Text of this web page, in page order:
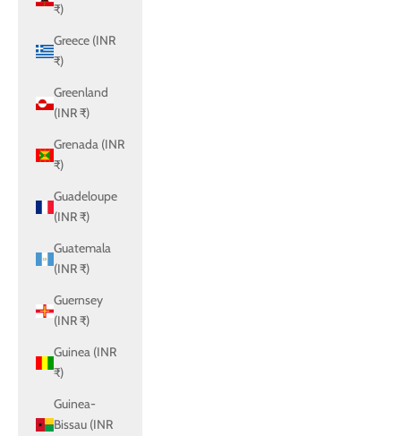
₹)
Greece (INR
₹)
Greenland
(INR ₹)
Grenada (INR
₹)
Guadeloupe
(INR ₹)
Guatemala
(INR ₹)
Guernsey
(INR ₹)
Guinea (INR
₹)
Guinea-
Bissau (INR